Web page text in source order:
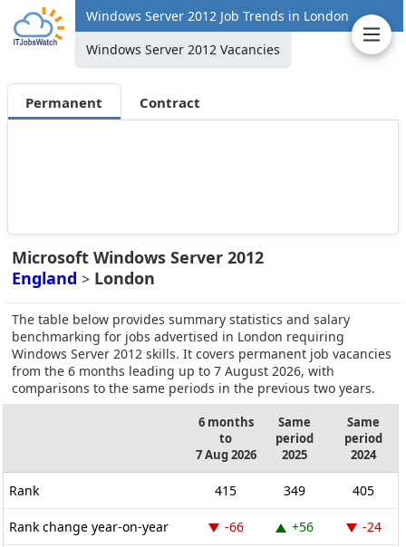
Windows Server 2012 Job Trends in London
Windows Server 2012 Vacancies
Permanent Contract
Microsoft Windows Server 2012
England > London
The table below provides summary statistics and salary
benchmarking for jobs advertised in London requiring
Windows Server 2012 skills. It covers permanent job vacancies
from the 6 months leading up to 7 August 2026, with
comparisons to the same periods in the previous two years.
6 months
to
7 Aug 2026
Same
period
2025
Same
period
2024
Rank 415 349 405
Rank change year-on-year -66 +56 -24